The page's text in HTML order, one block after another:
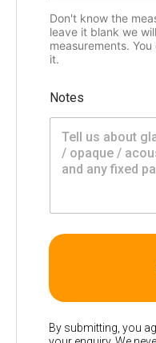
Don't know the
leave it blank we
measurements.
it.
Notes
By submitting, you